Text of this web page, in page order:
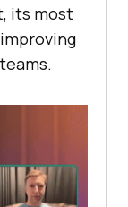
its most